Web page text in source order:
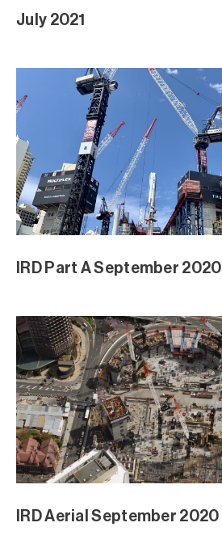
July 2021
IRD Part A September 2020
IRD Aerial September 2020